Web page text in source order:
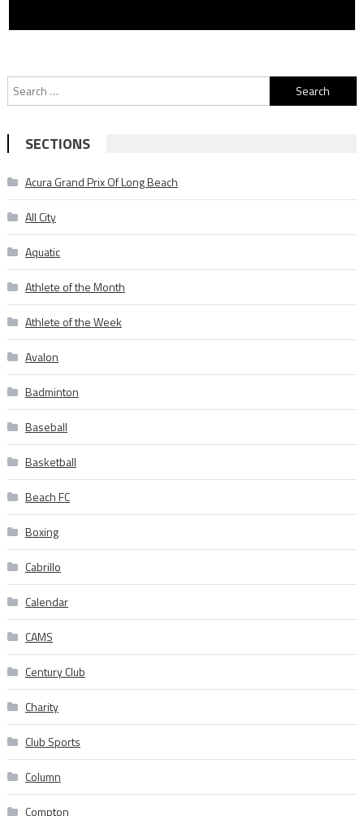
Search
for:
SECTIONS
Acura Grand Prix Of Long Beach
All City
Aquatic
Athlete of the Month
Athlete of the Week
Avalon
Badminton
Baseball
Basketball
Beach FC
Boxing
Cabrillo
Calendar
CAMS
Century Club
Charity
Club Sports
Column
Compton